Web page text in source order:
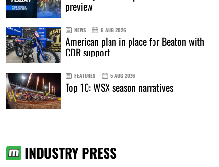
preview
NEWS 6 AUG 2026
American plan in place for Beaton with
CDR support
FEATURES 5 AUG 2026
Top 10: WSX season narratives
INDUSTRY PRESS